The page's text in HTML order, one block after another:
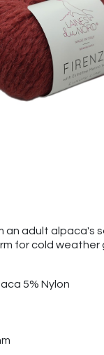
an adult
for cold
5% Nylon